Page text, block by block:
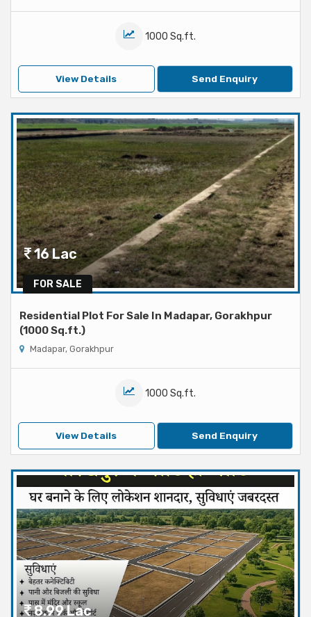
1000 Sq.ft.
View Details Send Enquiry
FOR SALE
16 Lac
Residential Plot For Sale In Madapar, Gorakhpur
(1000 Sq.ft.)
Madapar, Gorakhpur
1000 Sq.ft.
View Details Send Enquiry
8.99 Lac